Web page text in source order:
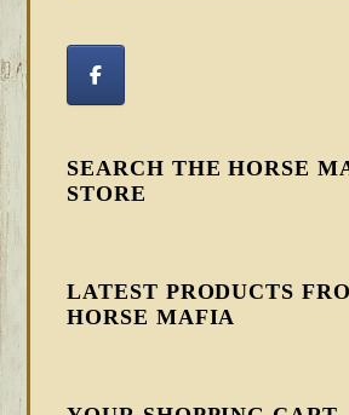
SEARCH THE HORSE
STORE
LATEST PRODUCTS
HORSE MAFIA